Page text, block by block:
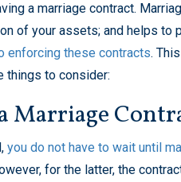
a marriage contract.
of your assets; and helps to
enforcing these contracts.
things to consider:
Marriage
you do not have to wait until
for the latter, the